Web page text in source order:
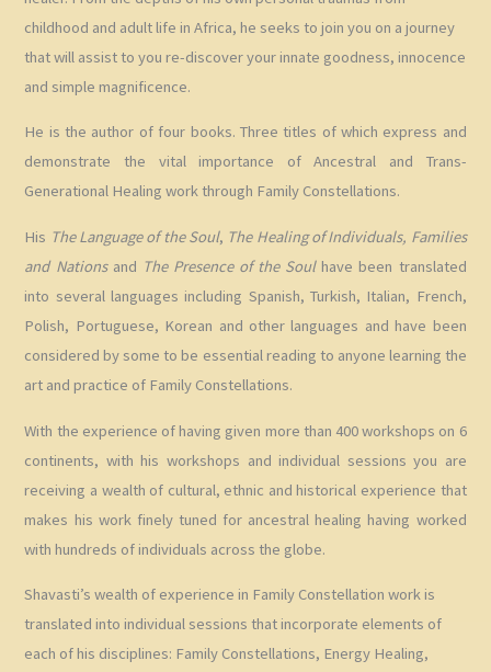
childhood and adult life in Africa, he seeks to join you on a journey
that will assist to you re-discover your innate goodness, innocence
and simple magnificence.
He is the author of four books. Three titles of which express and
demonstrate the vital importance of Ancestral and Trans-
Generational Healing work through Family Constellations.
His The Language of the Soul, The Healing of Individuals, Families
and Nationsand The Presence of the Soulhave been translated
into several languages including Spanish, Turkish, Italian, French,
Polish, Portuguese, Korean and other languages and have been
considered by some to be essential reading to anyone learning the
art and practice of Family Constellations.
With the experience of having given more than 400 workshops on 6
continents, with his workshops and individual sessions you are
receiving a wealth of cultural, ethnic and historical experience that
makes his work finely tuned for ancestral healing having worked
with hundreds of individuals across the globe.
Shavasti’s wealth of experience in Family Constellation work is
translated into individual sessions that incorporate elements of
each of his disciplines: Family Constellations, Energy Healing,